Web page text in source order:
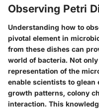
Observing Petri
Understanding how to
pivotal element in
from these dishes can
world of bacteria. Not
representation of the
enable scientists to glean
growth patterns, colony
interaction. This